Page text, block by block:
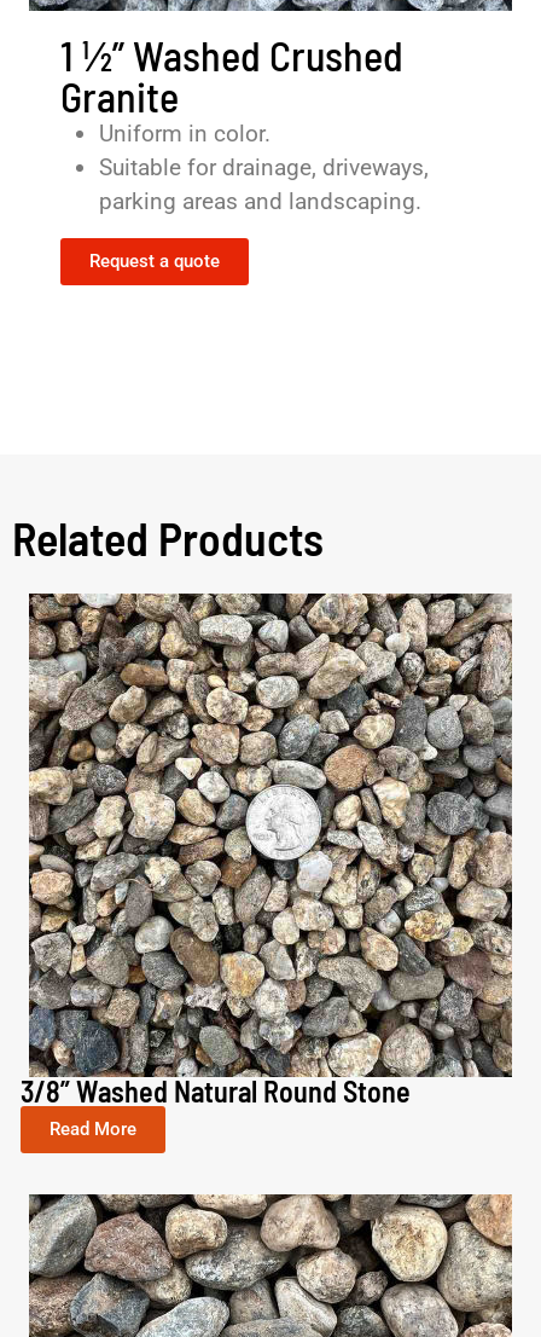
1 ½” Washed Crushed
Granite
Uniform in color.
Suitable for drainage, driveways,
parking areas and landscaping.
Request a quote
Related Products
3/8” Washed Natural Round Stone
Read More